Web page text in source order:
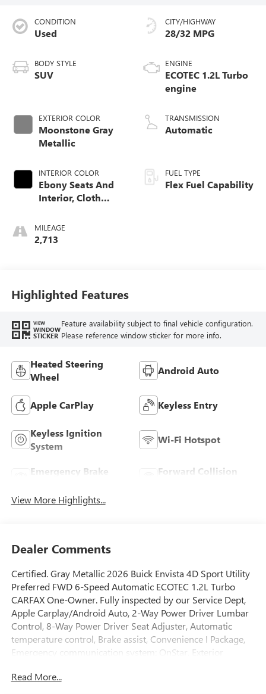
CONDITION
Used
BODY STYLE
SUV
EXTERIOR COLOR
Moonstone Gray
Metallic
INTERIOR COLOR
Ebony Seats And
Interior, Cloth
Seats
MILEAGE
2,713
CITY/HIGHWAY
28/32 MPG
ENGINE
ECOTEC 1.2L Turbo
engine
TRANSMISSION
Automatic
FUEL TYPE
Flex Fuel Capability
Highlighted Features
VIEW
WINDOW
STICKER
Feature availability subject to final vehicle configuration.
Please reference window sticker for more info.
Heated Steering
Wheel
Android Auto
Apple CarPlay Keyless Entry
Keyless Ignition
System
Wi-Fi Hotspot
Emergency Brake
Forward Collision
View More Highlights...
Dealer Comments
Certified. Gray Metallic 2026 Buick Envista 4D Sport Utility
Preferred FWD 6-Speed Automatic ECOTEC 1.2L Turbo
CARFAX One-Owner. Fully inspected by our Service Dept,
Apple Carplay/Android Auto, 2-Way Power Driver Lumbar
Control, 8-Way Power Driver Seat Adjuster, Automatic
temperature control, Brake assist, Convenience I Package,
Emergency communication system: OnStar, Exterior
Wheel, Front Doors Keyless Open, Fully automatic
Read More...